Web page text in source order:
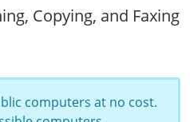
Copying, and Faxing
computers at no cost.